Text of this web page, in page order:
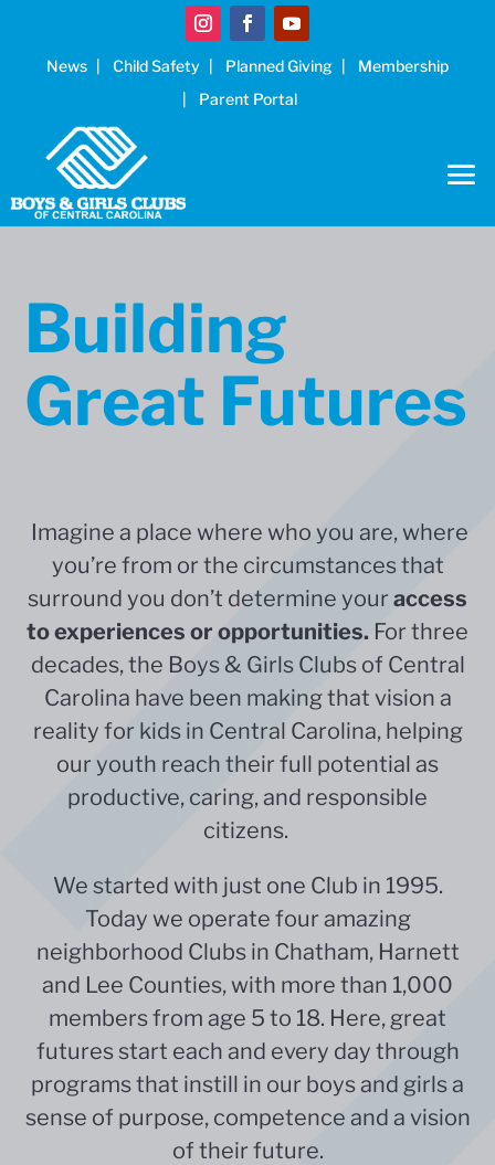
News Child Safety Planned Giving
Membership
Parent Portal
Building
Great Futures
Imagine a place where who you are, where
you’re from or the circumstances that
surround you don’t determine your access
to experiences or opportunities. For three
decades, the Boys & Girls Clubs of Central
Carolina have been making that vision a
reality for kids in Central Carolina, helping
our youth reach their full potential as
productive, caring, and responsible
citizens.
We started with just one Club in 1995.
Today we operate four amazing
neighborhood Clubs in Chatham, Harnett
and Lee Counties, with more than 1,000
members from age 5 to 18. Here, great
futures start each and every day through
programs that instill in our boys and girls a
sense of purpose, competence and a vision
of their future.